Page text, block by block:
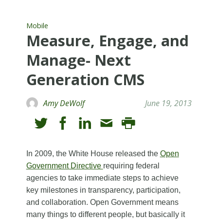
Mobile
Measure, Engage, and
Manage- Next
Generation CMS
Amy DeWolf June 19, 2013
In 2009, the White House released the Open
Government Directive requiring federal
agencies to take immediate steps to achieve
key milestones in transparency, participation,
and collaboration. Open Government means
many things to different people, but basically it